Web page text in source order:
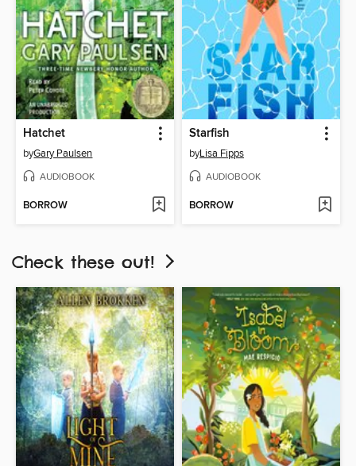
Hatchet
byGary Paulsen
AUDIOBOOK
BORROW
Starfish
byLisa Fipps
AUDIOBOOK
BORROW
Check these out!